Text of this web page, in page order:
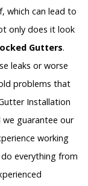
which can lead to
only does it look
Gutters.
leaks or worse
problems that
Installation
we guarantee our
working
everything from